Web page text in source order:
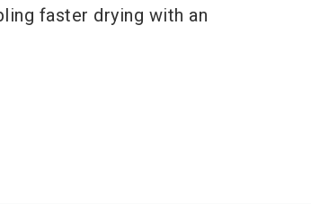
faster drying with an